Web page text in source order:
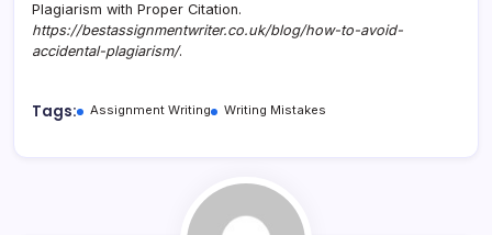
Plagiarism with Proper Citation.
https://bestassignmentwriter.co.uk/blog/how-to-avoid-
accidental-plagiarism/.
Tags: Assignment Writing Writing Mistakes